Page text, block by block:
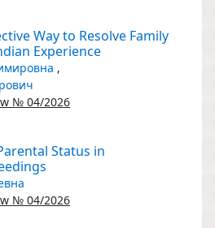
Way to Resolve Family
Experience
,
№ 04/2026
Status in
№ 04/2026